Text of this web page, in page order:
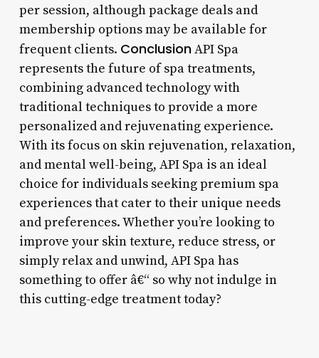
per session, although package deals and
membership options may be available for
frequent clients. ConclusionAPI Spa
represents the future of spa treatments,
combining advanced technology with
traditional techniques to provide a more
personalized and rejuvenating experience.
With its focus on skin rejuvenation, relaxation,
and mental well-being, API Spa is an ideal
choice for individuals seeking premium spa
experiences that cater to their unique needs
and preferences. Whether you’re looking to
improve your skin texture, reduce stress, or
simply relax and unwind, API Spa has
something to offer â€“ so why not indulge in
this cutting-edge treatment today?